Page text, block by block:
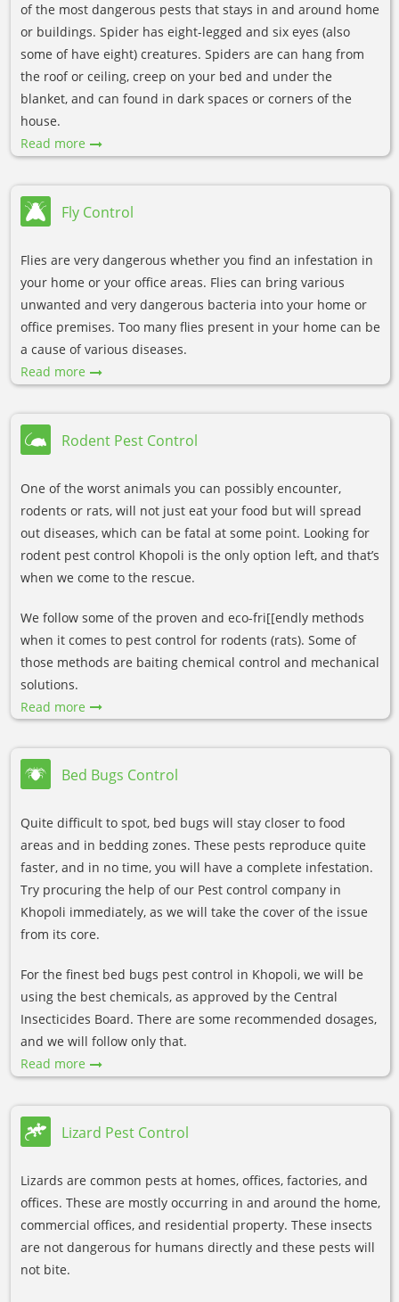
of the most dangerous pests that stays in and around home
or buildings. Spider has eight-legged and six eyes (also
some of have eight) creatures. Spiders are can hang from
the roof or ceiling, creep on your bed and under the
blanket, and can found in dark spaces or corners of the
house.
Read more
Fly Control
Flies are very dangerous whether you find an infestation in
your home or your office areas. Flies can bring various
unwanted and very dangerous bacteria into your home or
office premises. Too many flies present in your home can be
a cause of various diseases.
Read more
Rodent Pest Control
One of the worst animals you can possibly encounter,
rodents or rats, will not just eat your food but will spread
out diseases, which can be fatal at some point. Looking for
rodent pest control Khopoli is the only option left, and that’s
when we come to the rescue.
We follow some of the proven and eco-fri[[endly methods
when it comes to pest control for rodents (rats). Some of
those methods are baiting chemical control and mechanical
solutions.
Read more
Bed Bugs Control
Quite difficult to spot, bed bugs will stay closer to food
areas and in bedding zones. These pests reproduce quite
faster, and in no time, you will have a complete infestation.
Try procuring the help of our Pest control company in
Khopoli immediately, as we will take the cover of the issue
from its core.
For the finest bed bugs pest control in Khopoli, we will be
using the best chemicals, as approved by the Central
Insecticides Board. There are some recommended dosages,
and we will follow only that.
Read more
Lizard Pest Control
Lizards are common pests at homes, offices, factories, and
offices. These are mostly occurring in and around the home,
commercial offices, and residential property. These insects
are not dangerous for humans directly and these pests will
not bite.